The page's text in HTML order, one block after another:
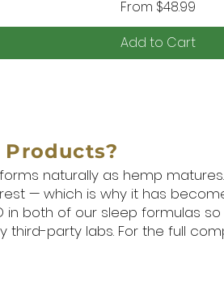
From $48.99
Sale Price
Add to Cart
naturally as hemp
— which is why it has
in both of our sleep formulas
party labs. For the full